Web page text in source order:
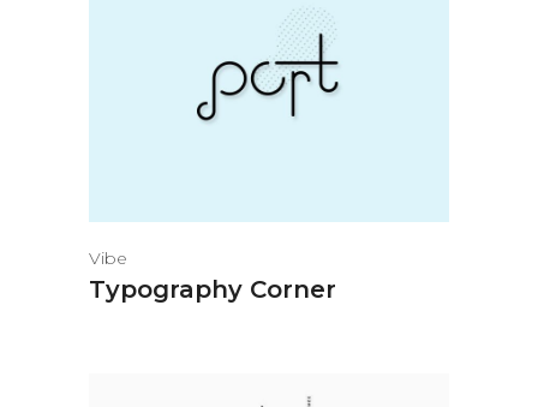
Vibe
Typography Corner